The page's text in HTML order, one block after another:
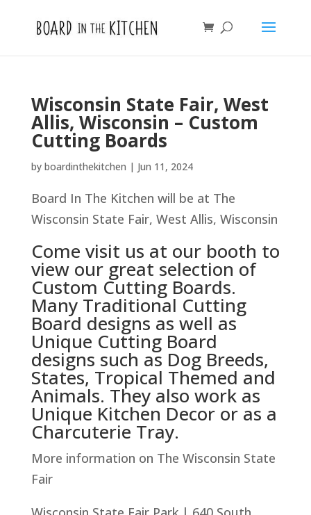
Wisconsin State Fair, West
Allis, Wisconsin – Custom
Cutting Boards
by boardinthekitchen | Jun 11, 2024
Board In The Kitchen will be at The
Wisconsin State Fair, West Allis, Wisconsin
Come visit us at our booth to
view our great selection of
Custom Cutting Boards.
Many Traditional Cutting
Board designs as well as
Unique Cutting Board
designs such as Dog Breeds,
States, Tropical Themed and
Animals. They also work as
Unique Kitchen Decor or as a
Charcuterie Tray.
More information on The Wisconsin State
Fair